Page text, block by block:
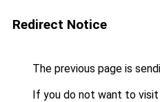
Redirect Notice
The previous page is
If you do not want to